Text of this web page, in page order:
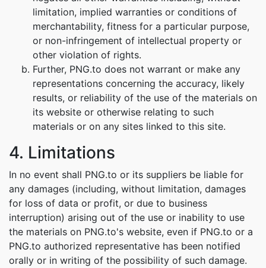
limitation, implied warranties or conditions of
merchantability, fitness for a particular purpose,
or non-infringement of intellectual property or
other violation of rights.
Further, PNG.to does not warrant or make any
representations concerning the accuracy, likely
results, or reliability of the use of the materials on
its website or otherwise relating to such
materials or on any sites linked to this site.
4. Limitations
In no event shall PNG.to or its suppliers be liable for
any damages (including, without limitation, damages
for loss of data or profit, or due to business
interruption) arising out of the use or inability to use
the materials on PNG.to's website, even if PNG.to or a
PNG.to authorized representative has been notified
orally or in writing of the possibility of such damage.